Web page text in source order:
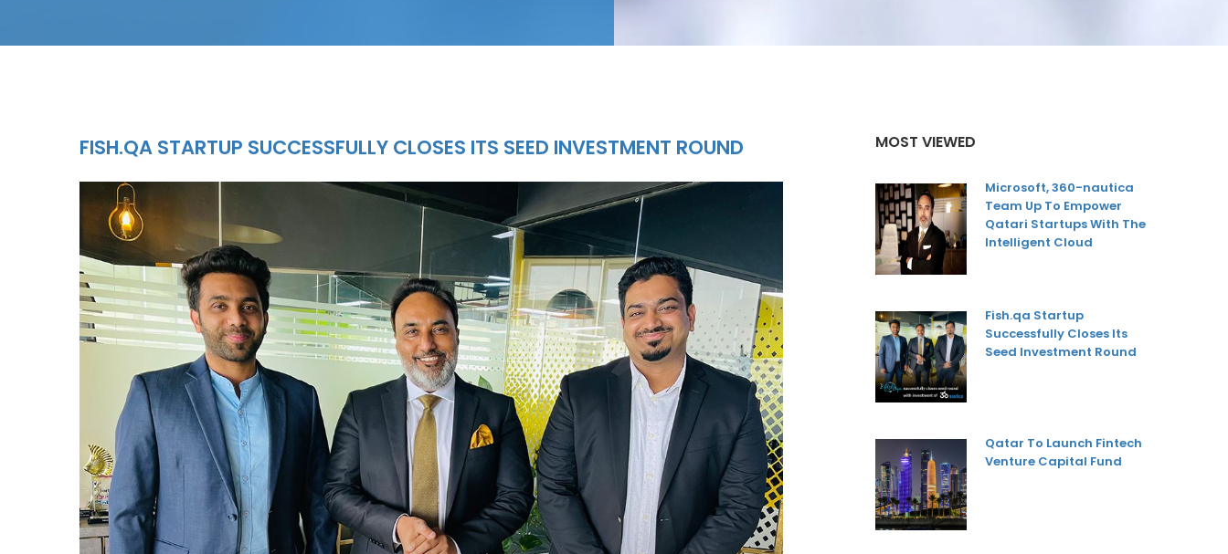
FISH.QA STARTUP SUCCESSFULLY CLOSES ITS SEED INVESTMENT ROUND MOST VIEWED
Microsoft, 360-nautica
Team Up To Empower
Qatari Startups With The
Intelligent Cloud
Fish.qa Startup
Successfully Closes Its
Seed Investment Round
Qatar To Launch Fintech
Venture Capital Fund